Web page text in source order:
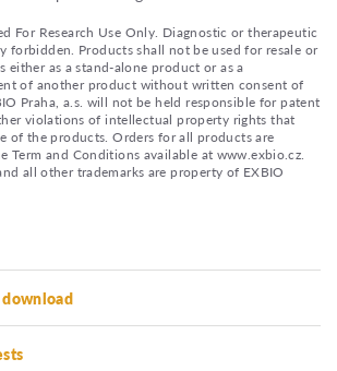
For Research Use Only. Diagnostic or therapeutic
forbidden. Products shall not be used for resale or
either as a stand-alone product or as a
of another product without written consent of
Praha, a.s. will not be held responsible for patent
violations of intellectual property rights that
of the products. Orders for all products are
Term and Conditions available at www.exbio.cz.
all other trademarks are property of EXBIO